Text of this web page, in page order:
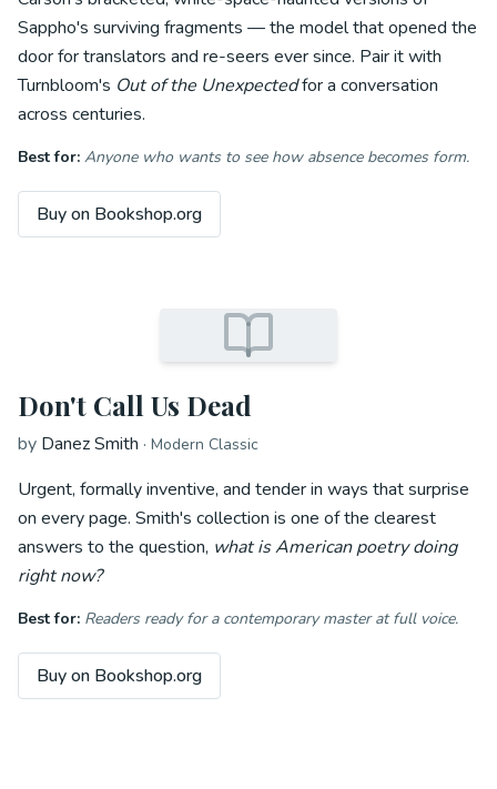
Sappho's surviving fragments — the model that opened the
door for translators and re-seers ever since. Pair it with
Turnbloom's Out of the Unexpectedfor a conversation
across centuries.
Best for: Anyone who wants to see how absence becomes form.
Buy on Bookshop.org
Don't Call Us Dead
by Danez Smith · Modern Classic
Urgent, formally inventive, and tender in ways that surprise
on every page. Smith's collection is one of the clearest
answers to the question, what is American poetry doing
right now?
Best for: Readers ready for a contemporary master at full voice.
Buy on Bookshop.org